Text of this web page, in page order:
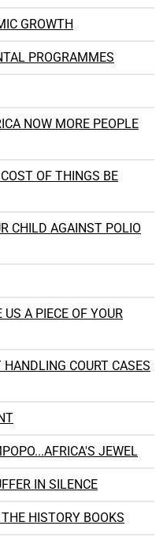
GROWTH
PROGRAMMES
NOW MORE PEOPLE
OF THINGS BE
CHILD AGAINST POLIO
A PIECE OF YOUR
COURT CASES
JEWEL
IN SILENCE
HISTORY BOOKS